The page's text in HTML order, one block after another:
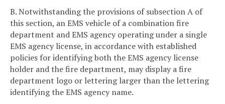
B. Notwithstanding the provisions of subsection A of
this section, an EMS vehicle of a combination fire
department and EMS agency operating under a single
EMS agency license, in accordance with established
policies for identifying both the EMS agency license
holder and the fire department, may display a fire
department logo or lettering larger than the lettering
identifying the EMS agency name.